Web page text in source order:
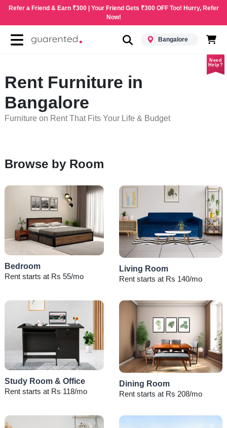
Refer a Friend & Earn ₹300 | Your Friend Gets ₹300 OFF Too! Hurry, Refer
Now!
Bangalore
Need
Help?
Rent Furniture in
Bangalore
Furniture on Rent That Fits Your Life & Budget
Browse by Room
Bedroom
Rent starts at Rs 55/mo
Living Room
Rent starts at Rs 140/mo
Study Room & Office
Rent starts at Rs 118/mo
Dining Room
Rent starts at Rs 208/mo